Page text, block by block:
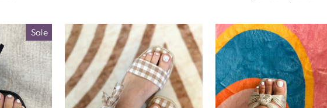
Sale